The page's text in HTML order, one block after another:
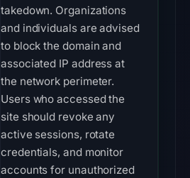
takedown. Organizations
and individuals are advised
to block the domain and
associated IP address at
the network perimeter.
Users who accessed the
site should revoke any
active sessions, rotate
credentials, and monitor
accounts for unauthorized